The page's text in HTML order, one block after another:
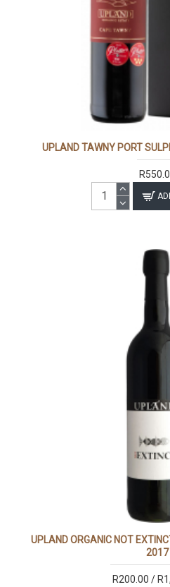
UPLAND TAWNY PORT
UPLAND ORGANIC NOT
2017
R200.00 /